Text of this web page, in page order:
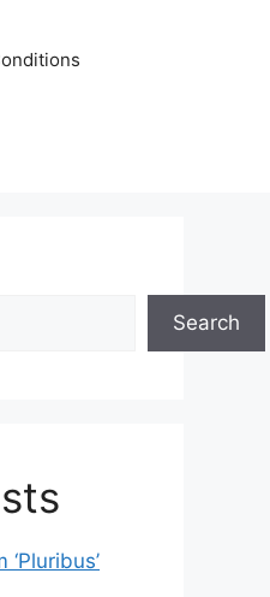
Search